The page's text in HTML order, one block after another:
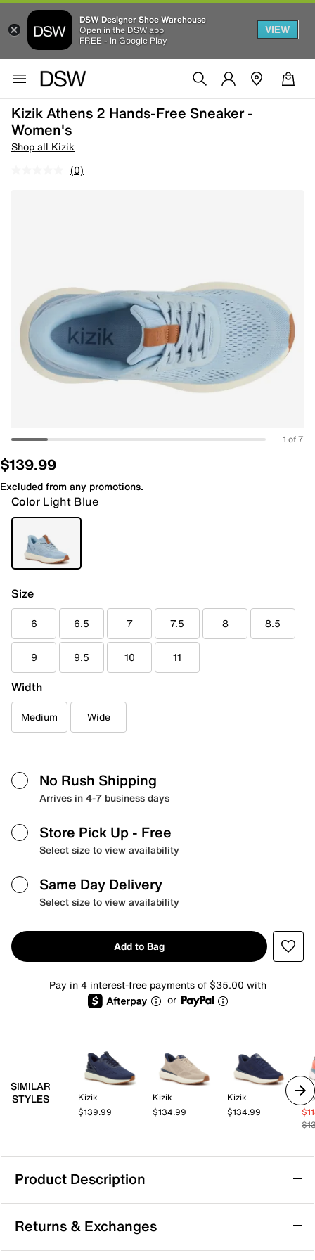
DSW Designer Shoe Warehouse
Open in the DSW app
FREE - In Google Play
VIEW
Kizik Athens 2 Hands-Free Sneaker -
Women's
Shop all Kizik
(0)
1 of 7
$139.99
Excluded from any promotions.
Color Light Blue
Size
6 6.5 7 7.5 8 8.5
9 9.5 10 11
Width
Medium Wide
No Rush Shipping
Arrives in 4-7 business days
Store Pick Up - Free
Select size to view availability
Same Day Delivery
Select size to view availability
Add to Bag
Pay in 4 interest-free payments of $35.00 with
or
SIMILAR
STYLES
Kizik
$139.99
Kizik
$134.99
Kizik
$134.99
Product Description
Kizik Athens 2 Hands-Free Sneaker -
Women's
Take your everyday ease to the next level with the
Returns & Exchanges